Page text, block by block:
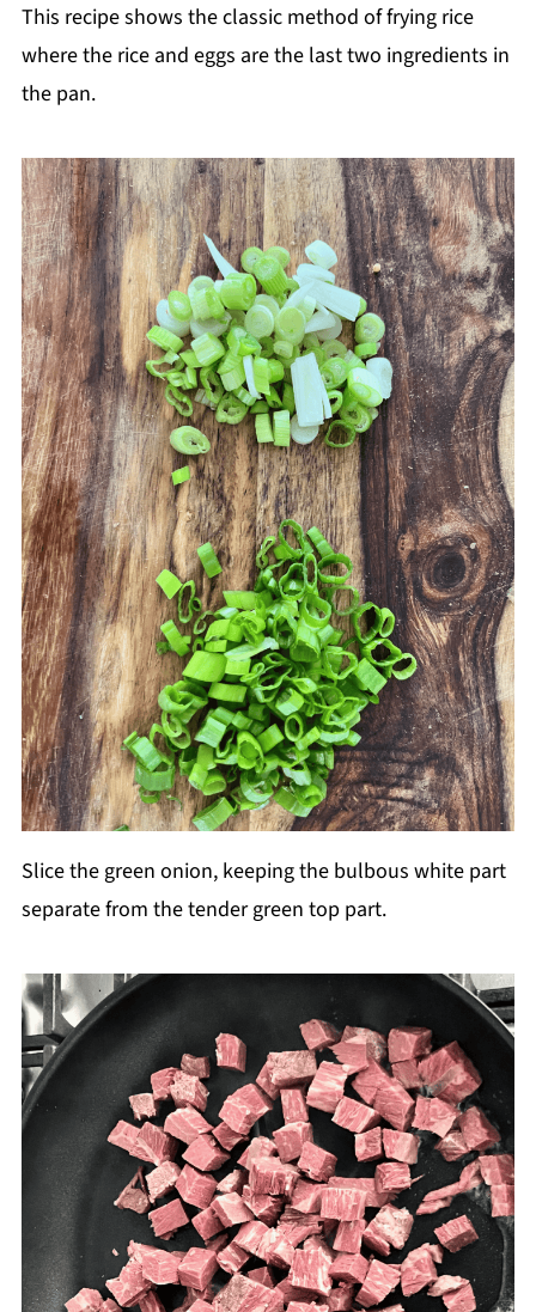
This recipe shows the classic method of frying rice
where the rice and eggs are the last two ingredients in
the pan.
Slice the green onion, keeping the bulbous white part
separate from the tender green top part.